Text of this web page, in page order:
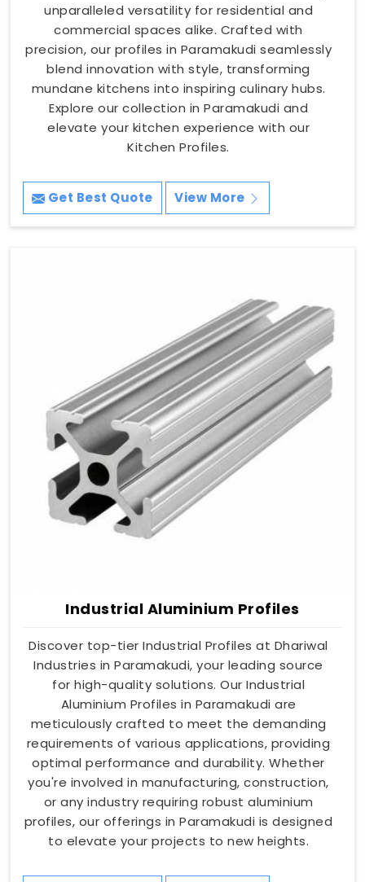
unparalleled versatility for residential and
commercial spaces alike. Crafted with
precision, our profiles in Paramakudi seamlessly
blend innovation with style, transforming
mundane kitchens into inspiring culinary hubs.
Explore our collection in Paramakudi and
elevate your kitchen experience with our
Kitchen Profiles.
Get Best Quote View More
Industrial Aluminium Profiles
Discover top-tier Industrial Profiles at Dhariwal
Industries in Paramakudi, your leading source
for high-quality solutions. Our Industrial
Aluminium Profiles in Paramakudi are
meticulously crafted to meet the demanding
requirements of various applications, providing
optimal performance and durability. Whether
you're involved in manufacturing, construction,
or any industry requiring robust aluminium
profiles, our offerings in Paramakudi is designed
to elevate your projects to new heights.